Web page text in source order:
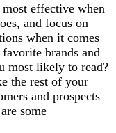
effective when
and focus on
when it comes
brands and
most likely to read?
the rest of your
and prospects
some